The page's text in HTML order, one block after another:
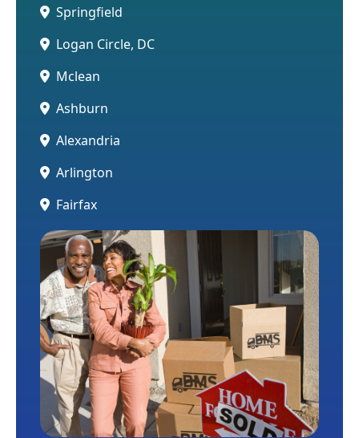
Springfield
Logan Circle, DC
Mclean
Ashburn
Alexandria
Arlington
Fairfax